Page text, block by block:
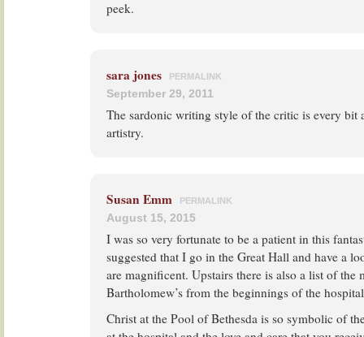
peek.
sara jones PERMALINK
September 29, 2011
The sardonic writing style of the critic is every bit
artistry.
Susan Emm PERMALINK
August 15, 2015
I was so very fortunate to be a patient in this
suggested that I go in the Great Hall and have a
are magnificent. Upstairs there is also a list of the
Bartholomew’s from the beginnings of the
Christ at the Pool of Bethesda is so symbolic of